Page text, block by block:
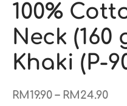
100%
Neck (160
Khaki (P-
RM 19.90 – RM 24.90